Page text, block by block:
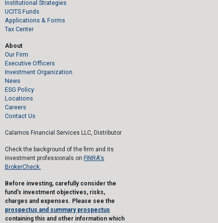
Institutional Strategies
UCITS Funds
Applications & Forms
Tax Center
About
Our Firm
Executive Officers
Investment Organization
News
ESG Policy
Locations
Careers
Contact Us
Calamos Financial Services LLC, Distributor
Check the background of the firm and its
investment professionals on FINRA's
BrokerCheck.
Before investing, carefully consider the
fund's investment objectives, risks,
charges and expenses. Please see the
prospectus and summary prospectus
containing this and other information which